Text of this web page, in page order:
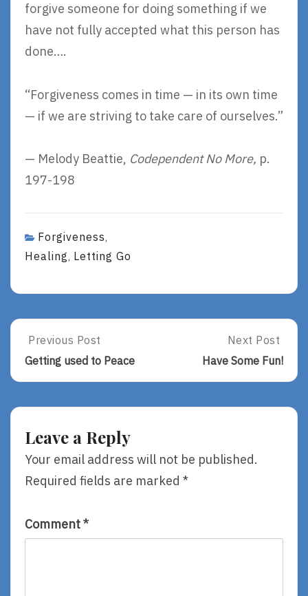
forgive someone for doing something if we
have not fully accepted what this person has
done….
“Forgiveness comes in time — in its own time
— if we are striving to take care of ourselves.”
— Melody Beattie, Codependent No More, p.
197-198
Forgiveness,
Healing, Letting Go
Post
navigation
Previous
Post:
Getting
Used
Previous Post
Getting used to Peace
Next
Post:
Some
Next Post
Have Some Fun!
Leave a Reply
Your email address will not be published.
Required fields are marked *
Comment*